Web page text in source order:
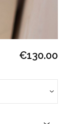
€130.00